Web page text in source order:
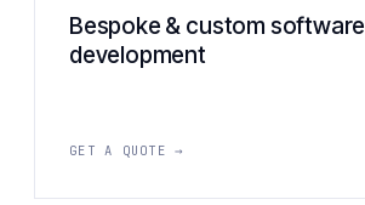
Bespoke & custom software
development
GET A QUOTE →